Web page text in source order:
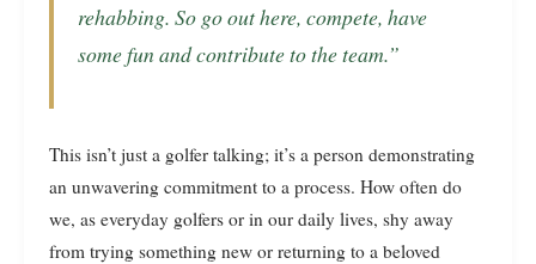
rehabbing. So go out here, compete, have
some fun and contribute to the team.”
This isn’t just a golfer talking; it’s a person demonstrating
an unwavering commitment to a process. How often do
we, as everyday golfers or in our daily lives, shy away
from trying something new or returning to a beloved